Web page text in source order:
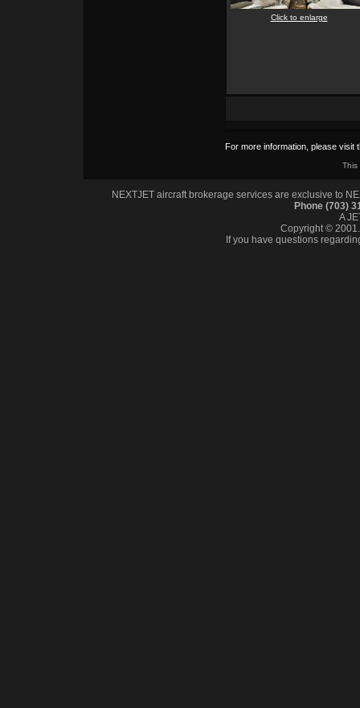
Click to enlarge
For more information, please visit
This
NEXTJET aircraft brokerage services are exclusive to
Phone (703)
A
Copyright ©
If you have questions